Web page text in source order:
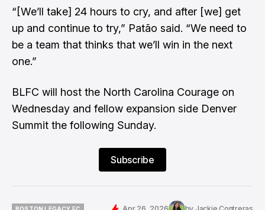
“[We’ll take] 24 hours to cry, and after [we] get
up and continue to try,” Patão said. “We need to
be a team that thinks that we’ll win in the next
one.”
BLFC will host the North Carolina Courage on
Wednesday and fellow expansion side Denver
Summit the following Sunday.
Subscribe
BOSTON LEGACY FC